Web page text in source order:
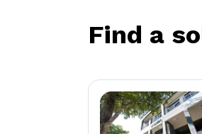
Find a